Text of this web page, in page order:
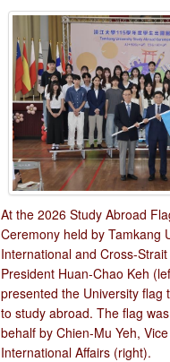
At the 2026 Study Abroad
Ceremony held by Tamkang
International and Cross-
President Huan-Chao Keh
presented the University flag
to study abroad. The flag
behalf by Chien-Mu Yeh,
International Affairs (right).